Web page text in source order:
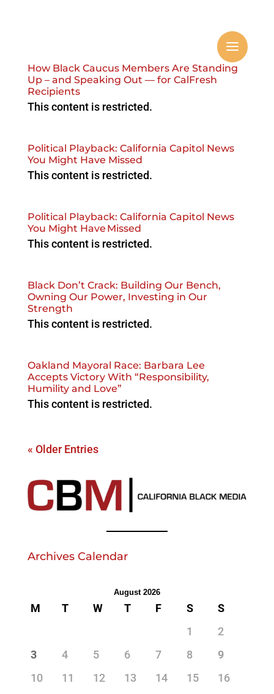
How Black Caucus Members Are Standing
Up – and Speaking Out — for CalFresh
Recipients
This content is restricted.
Political Playback: California Capitol News
You Might Have Missed
This content is restricted.
Political Playback: California Capitol News
You Might Have Missed
This content is restricted.
Black Don’t Crack: Building Our Bench,
Owning Our Power, Investing in Our
Strength
This content is restricted.
Oakland Mayoral Race: Barbara Lee
Accepts Victory With “Responsibility,
Humility and Love”
This content is restricted.
« Older Entries
Archives Calendar
August 2026
M T W T F S
S
1
2
3
4 5 6 7 8
9
10
11 12 13 14 15
16